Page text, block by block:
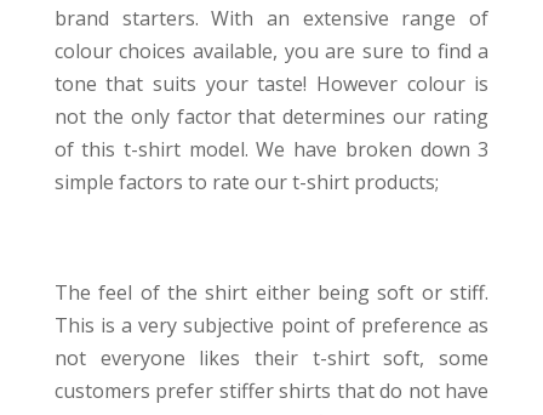
brand starters. With an extensive range of
colour choices available, you are sure to find a
tone that suits your taste! However colour is
not the only factor that determines our rating
of this t-shirt model. We have broken down 3
simple factors to rate our t-shirt products;
The feel of the shirt either being soft or stiff.
This is a very subjective point of preference as
not everyone likes their t-shirt soft, some
customers prefer stiffer shirts that do not have